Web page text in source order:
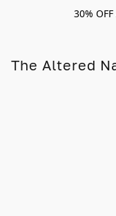
30% OFF
The Altered